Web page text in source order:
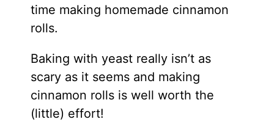
time making homemade cinnamon
rolls.
Baking with yeast really isn’t as
scary as it seems and making
cinnamon rolls is well worth the
(little) effort!